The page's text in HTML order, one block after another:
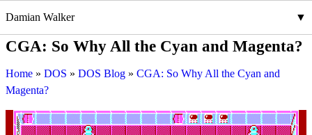
Damian Walker
CGA: So Why All the Cyan and Magenta?
Home DOS DOS Blog
CGA: So Why All the Cyan and
Magenta?